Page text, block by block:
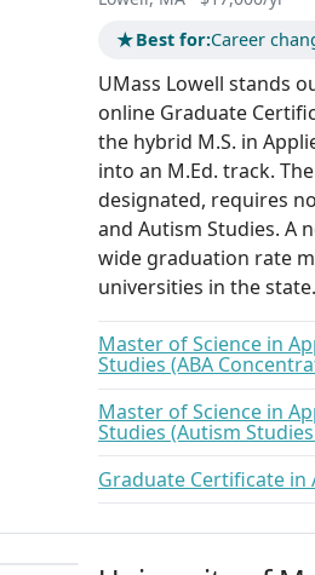
★Best for:Career
UMass Lowell stands
online Graduate
the hybrid M.S. in
into an M.Ed. track.
designated, requires
and Autism Studies. A
wide graduation rate
universities in the state.
Master of Science in
Studies (ABA
Master of Science in
Studies (Autism
Graduate Certificate in